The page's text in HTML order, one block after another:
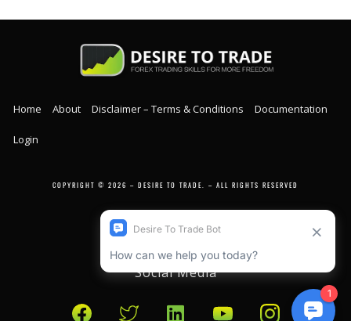
Home About Disclaimer – Terms & Conditions Documentation
Login
COPYRIGHT © 2026 – DESIRE TO TRADE. – ALL RIGHTS RESERVED
Social Media